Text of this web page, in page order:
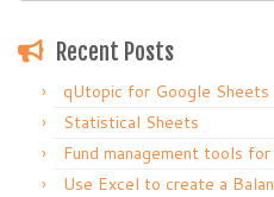
Recent Posts
qUtopic for Google Sheets
Statistical Sheets
Fund management tools
Use Excel to create a